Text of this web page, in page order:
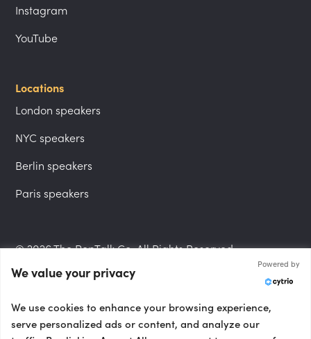
Instagram
YouTube
Locations
London speakers
NYC speakers
Berlin speakers
Paris speakers
© 2026 The PepTalk Co. All Rights Reserved.
Privacy Policy
We value your privacy
Powered by
We use cookies to enhance your browsing experience,
serve personalized ads or content, and analyze our